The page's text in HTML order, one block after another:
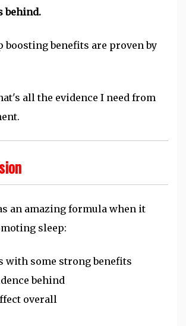
behind.
boosting benefits are proven by
all the evidence I need from
an amazing formula when it
sleep:
with some strong benefits
behind
overall